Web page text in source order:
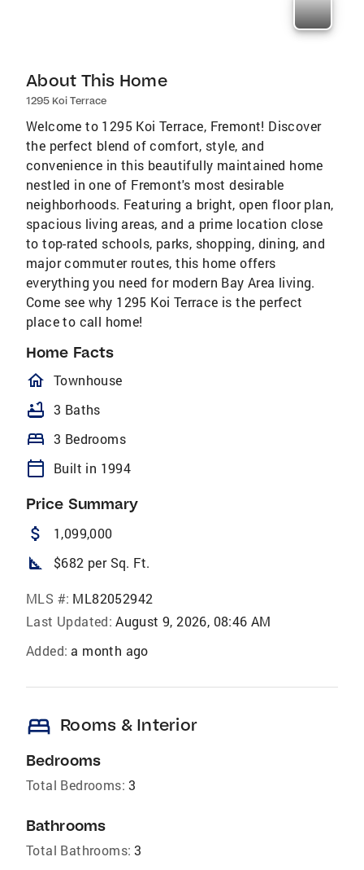
About This Home
1295 Koi Terrace
Welcome to 1295 Koi Terrace, Fremont! Discover
the perfect blend of comfort, style, and
convenience in this beautifully maintained home
nestled in one of Fremont's most desirable
neighborhoods. Featuring a bright, open floor plan,
spacious living areas, and a prime location close
to top-rated schools, parks, shopping, dining, and
major commuter routes, this home offers
everything you need for modern Bay Area living.
Come see why 1295 Koi Terrace is the perfect
place to call home!
Home Facts
homeOutlined
Townhouse
bathtub 3 Baths
bed 3 Bedrooms
calendar_today Built in 1994
Price Summary
attach_money 1,099,000
square_foot $682 per Sq. Ft.
MLS #: ML82052942
Last Updated: August 9, 2026, 08:46 AM
Added: a month ago
bed Rooms & Interior
Bedrooms
Total Bedrooms: 3
Bathrooms
Total Bathrooms: 3